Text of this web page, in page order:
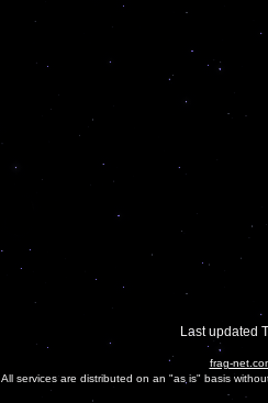
Last updated
frag-
All services are distributed on an "as is" basis